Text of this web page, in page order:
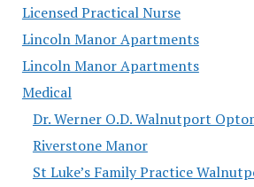
Licensed Practical Nurse
Lincoln Manor Apartments
Lincoln Manor Apartments
Medical
Dr. Werner O.D. Walnutport
Riverstone Manor
St Luke’s Family Practice